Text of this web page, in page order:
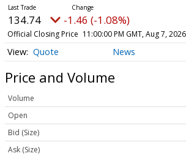
134.74 -1.46 (-1.08%)
Official Closing Price 11:00:00 PM GMT, Aug 7, 2026
Quote News
Price and Volume
Volume
Open
Bid (Size)
Ask (Size)